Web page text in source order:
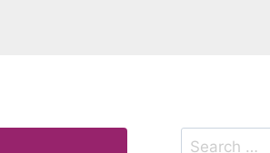
Search